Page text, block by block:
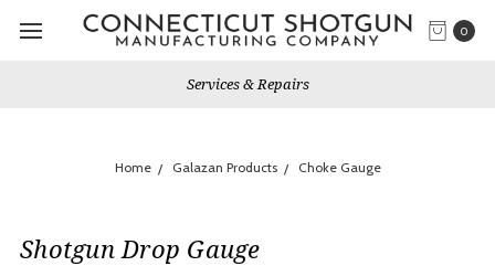
0
Services & Repairs
Home Galazan Products Choke Gauge
Shotgun Drop Gauge